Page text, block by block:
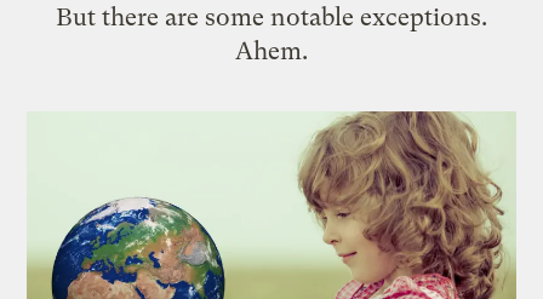
But there are some notable exceptions.
Ahem.